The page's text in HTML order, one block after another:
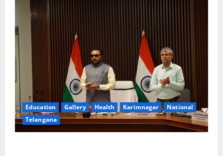
Education Gallery Health Karimnagar
National
Telangana